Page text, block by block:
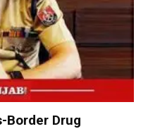
Border Drug